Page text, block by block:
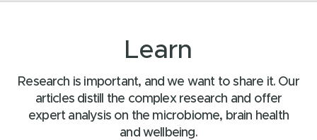
Learn
Research is important, and we want to share it. Our
articles distill the complex research and offer
expert analysis on the microbiome, brain health
and wellbeing.